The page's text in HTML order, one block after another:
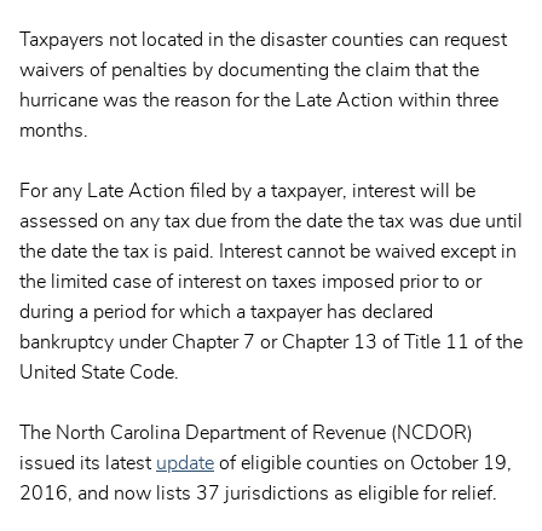
Taxpayers not located in the disaster counties can request
waivers of penalties by documenting the claim that the
hurricane was the reason for the Late Action within three
months.
For any Late Action filed by a taxpayer, interest will be
assessed on any tax due from the date the tax was due until
the date the tax is paid. Interest cannot be waived except in
the limited case of interest on taxes imposed prior to or
during a period for which a taxpayer has declared
bankruptcy under Chapter 7 or Chapter 13 of Title 11 of the
United State Code.
The North Carolina Department of Revenue (NCDOR)
issued its latest update of eligible counties on October 19,
2016, and now lists 37 jurisdictions as eligible for relief.